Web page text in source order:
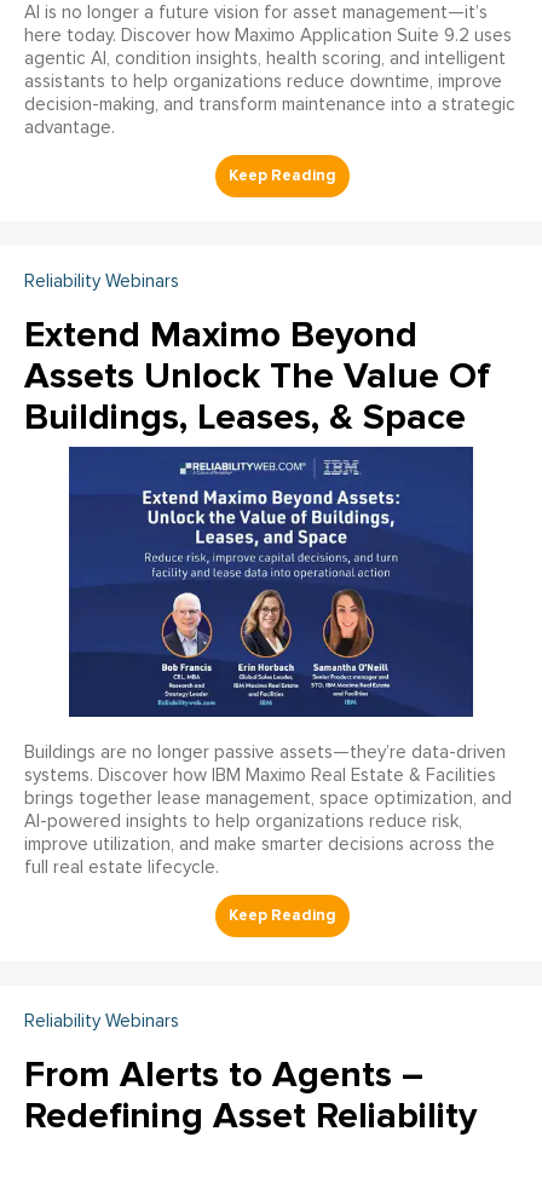
AI is no longer a future vision for asset management—it’s
here today. Discover how Maximo Application Suite 9.2 uses
agentic AI, condition insights, health scoring, and intelligent
assistants to help organizations reduce downtime, improve
decision-making, and transform maintenance into a strategic
advantage.
Reliability Webinars
Extend Maximo Beyond
Assets Unlock The Value Of
Buildings, Leases, & Space
Buildings are no longer passive assets—they’re data-driven
systems. Discover how IBM Maximo Real Estate & Facilities
brings together lease management, space optimization, and
AI-powered insights to help organizations reduce risk,
improve utilization, and make smarter decisions across the
full real estate lifecycle.
Reliability Webinars
From Alerts to Agents –
Redefining Asset Reliability